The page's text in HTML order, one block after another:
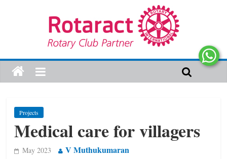
Projects
Medical care for villagers
May 2023 V Muthukumaran